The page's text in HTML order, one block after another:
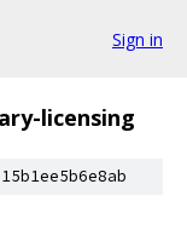
Sign in
licensing